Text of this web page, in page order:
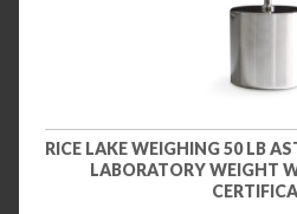
RICE LAKE WEIGHING 50 LB
LABORATORY WEIGHT